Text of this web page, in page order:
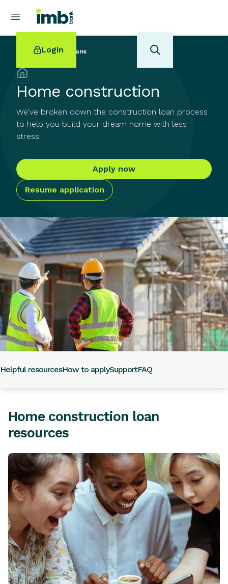
Login
POPULAR SEARCHES
Home loan refinancing
Online term deposits
Back toHome Loans
Home construction
We've broken down the construction loan process
to help you build your dream home with less
stress.
Apply now
Resume application
Helpful resourcesHow to applySupportFAQ
Home construction loan
resources